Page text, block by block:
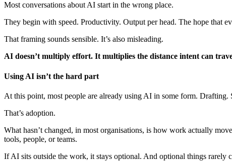
Most conversations about AI start in the wrong place.
They begin with speed. Productivity. Output per head. The hope that
That framing sounds sensible. It’s also misleading.
AI doesn’t multiply effort. It multiplies the distance intent can
Using AI isn’t the hard part
At this point, most people are already using AI in some form. Drafting.
That’s adoption.
What hasn’t changed, in most organisations, is how work actually
tools, people, or teams.
If AI sits outside the work, it stays optional. And optional things rarely